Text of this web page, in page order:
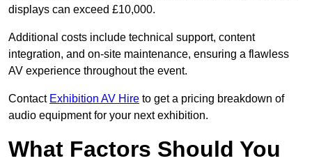
displays can exceed £10,000.
Additional costs include technical support, content
integration, and on-site maintenance, ensuring a flawless
AV experience throughout the event.
Contact Exhibition AV Hire to get a pricing breakdown of
audio equipment for your next exhibition.
What Factors Should You